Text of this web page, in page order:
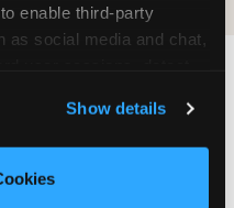
enable third-party
as social media and chat,
and ads, here and on
Cookies’ to use this
click ‘Block Optional
Show details
5, 2026
INFO?